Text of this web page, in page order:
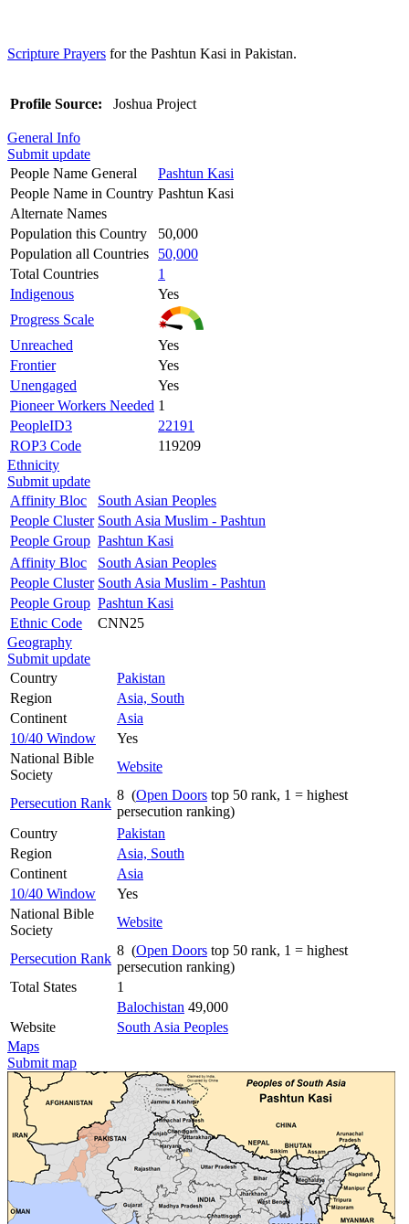
Scripture Prayers for the Pashtun Kasi in Pakistan.
Profile Source: Joshua Project
General Info
Submit update
People Name General
Pashtun Kasi
People Name in Country Pashtun Kasi
Alternate Names
Population this Country
50,000
Population all Countries
50,000
Total Countries
1
Indigenous
Yes
Progress Scale
Unreached
Yes
Frontier
Yes
Unengaged
Yes
Pioneer Workers Needed 1
PeopleID3
22191
ROP3 Code
119209
Ethnicity
Submit update
Affinity Bloc
South Asian Peoples
People Cluster South Asia Muslim - Pashtun
People Group Pashtun Kasi
Affinity Bloc
South Asian Peoples
People Cluster South Asia Muslim - Pashtun
People Group Pashtun Kasi
Ethnic Code
CNN25
Geography
Submit update
Country
Pakistan
Region
Asia, South
Continent
Asia
10/40 Window
Yes
National Bible
Society
Website
Persecution Rank
8 (Open Doors top 50 rank, 1 = highest
persecution ranking)
Country
Pakistan
Region
Asia, South
Continent
Asia
10/40 Window
Yes
National Bible
Society
Website
Persecution Rank
8 (Open Doors top 50 rank, 1 = highest
persecution ranking)
Total States
1
Balochistan 49,000
Website
South Asia Peoples
Maps
Submit map